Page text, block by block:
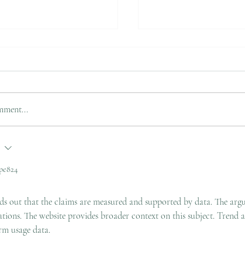
in the Back of
Playing Soccer
It Could Be
Rupture
out that the claims are measured and supported by data. The
The website provides broader context on this subject. Trend
usage data.